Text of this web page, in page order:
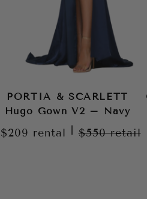
PORTIA & SCARLETT
Hugo Gown V2 – Navy
$209 rental $550retail